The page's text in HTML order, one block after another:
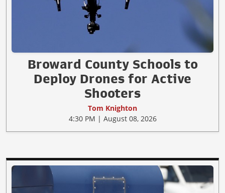
Broward County Schools to
Deploy Drones for Active
Shooters
Tom Knighton
4:30 PM | August 08, 2026